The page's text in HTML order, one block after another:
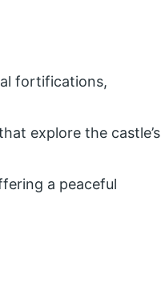
fortifications,
explore the castle’s
a peaceful